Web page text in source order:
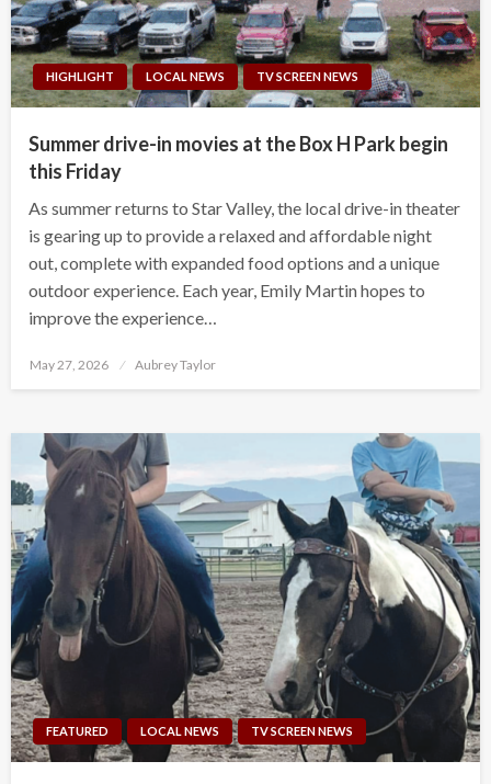
HIGHLIGHT LOCAL NEWS TV SCREEN NEWS
Summer drive-in movies at the Box H Park begin
this Friday
As summer returns to Star Valley, the local drive-in theater
is gearing up to provide a relaxed and affordable night
out, complete with expanded food options and a unique
outdoor experience. Each year, Emily Martin hopes to
improve the experience…
Posted
May 27, 2026 Aubrey Taylor
FEATURED LOCAL NEWS TV SCREEN NEWS